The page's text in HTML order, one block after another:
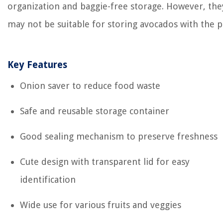
organization and baggie-free storage. However,
may not be suitable for storing avocados with the
Key Features
Onion saver to reduce food waste
Safe and reusable storage container
Good sealing mechanism to preserve freshness
Cute design with transparent lid for easy
identification
Wide use for various fruits and veggies